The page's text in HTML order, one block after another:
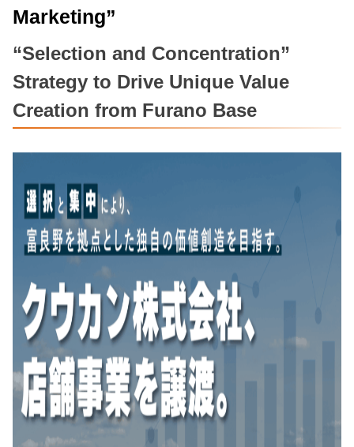
Marketing”
“Selection and Concentration”
Strategy to Drive Unique Value
Creation from Furano Base